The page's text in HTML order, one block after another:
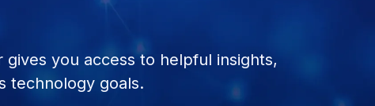
you access to helpful insights,
technology goals.